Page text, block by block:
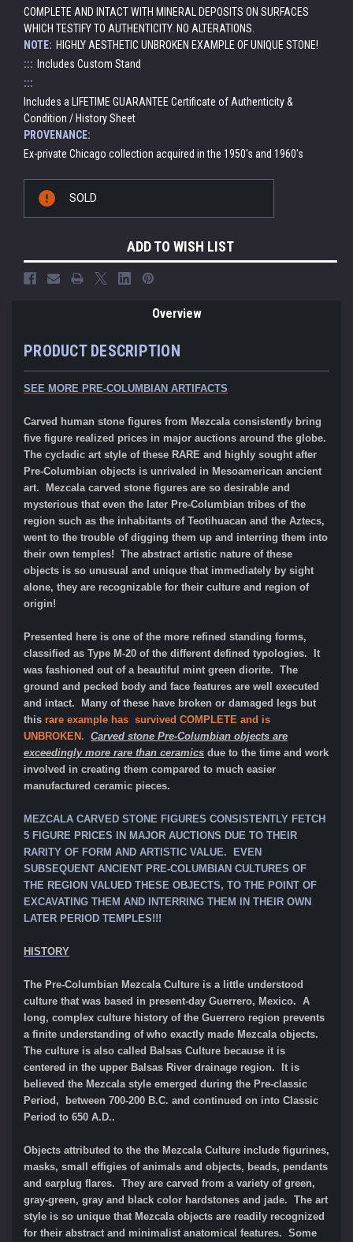
COMPLETE AND INTACT WITH MINERAL DEPOSITS ON SURFACES
WHICH TESTIFY TO AUTHENTICITY. NO ALTERATIONS.
NOTE: HIGHLY AESTHETIC UNBROKEN EXAMPLE OF UNIQUE STONE!
::: Includes Custom Stand
:::
Includes a LIFETIME GUARANTEE Certificate of Authenticity &
Condition / History Sheet
PROVENANCE:
Ex-private Chicago collection acquired in the 1950's and 1960's
Stock:
SOLD
ADD TO WISH LIST
Overview
PRODUCT DESCRIPTION
SEE MORE PRE-COLUMBIAN ARTIFACTS
Carved human stone figures from Mezcala consistently bring
five figure realized prices in major auctions around the globe.
The cycladic art style of these RARE and highly sought after
Pre-Columbian objects is unrivaled in Mesoamerican ancient
art. Mezcala carved stone figures are so desirable and
mysterious that even the later Pre-Columbian tribes of the
region such as the inhabitants of Teotihuacan and the Aztecs,
went to the trouble of digging them up and interring them into
their own temples! The abstract artistic nature of these
objects is so unusual and unique that immediately by sight
alone, they are recognizable for their culture and region of
origin!
Presented here is one of the more refined standing forms,
classified as Type M-20 of the different defined typologies. It
was fashioned out of a beautiful mint green diorite. The
ground and pecked body and face features are well executed
and intact. Many of these have broken or damaged legs but
this rare example has survived COMPLETE and is
UNBROKEN . Carved stone Pre-Columbian objects are
exceedingly more rare than ceramics due to the time and work
involved in creating them compared to much easier
manufactured ceramic pieces.
MEZCALA CARVED STONE FIGURES CONSISTENTLY FETCH
5 FIGURE PRICES IN MAJOR AUCTIONS DUE TO THEIR
RARITY OF FORM AND ARTISTIC VALUE. EVEN
SUBSEQUENT ANCIENT PRE-COLUMBIAN CULTURES OF
THE REGION VALUED THESE OBJECTS, TO THE POINT OF
EXCAVATING THEM AND INTERRING THEM IN THEIR OWN
LATER PERIOD TEMPLES!!!
HISTORY
The Pre-Columbian Mezcala Culture is a little understood
culture that was based in present-day Guerrero, Mexico. A
long, complex culture history of the Guerrero region prevents
a finite understanding of who exactly made Mezcala objects.
The culture is also called Balsas Culture because it is
centered in the upper Balsas River drainage region. It is
believed the Mezcala style emerged during the Pre-classic
Period, between 700-200 B.C. and continued on into Classic
Period to 650 A.D..
Objects attributed to the the Mezcala Culture include figurines,
masks, small effigies of animals and objects, beads, pendants
and earplug flares. They are carved from a variety of green,
gray-green, gray and black color hardstones and jade. The art
style is so unique that Mezcala objects are readily recognized
for their abstract and minimalist anatomical features. Some